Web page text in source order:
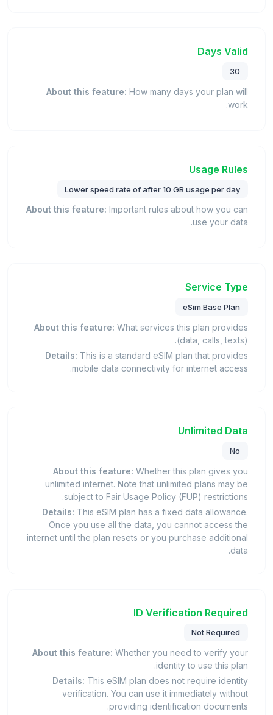
Days Valid
30
About this feature: How many days your plan will
work.
Usage Rules
Lower speed rate of after 10 GB usage per day
About this feature: Important rules about how you can
use your data.
Service Type
eSim Base Plan
About this feature: What services this plan provides
(data, calls, texts).
Details: This is a standard eSIM plan that provides
mobile data connectivity for internet access.
Unlimited Data
No
About this feature: Whether this plan gives you
unlimited internet. Note that unlimited plans may be
subject to Fair Usage Policy (FUP) restrictions.
Details: This eSIM plan has a fixed data allowance.
Once you use all the data, you cannot access the
internet until the plan resets or you purchase additional
data.
ID Verification Required
Not Required
About this feature: Whether you need to verify your
identity to use this plan.
Details: This eSIM plan does not require identity
verification. You can use it immediately without
providing identification documents.